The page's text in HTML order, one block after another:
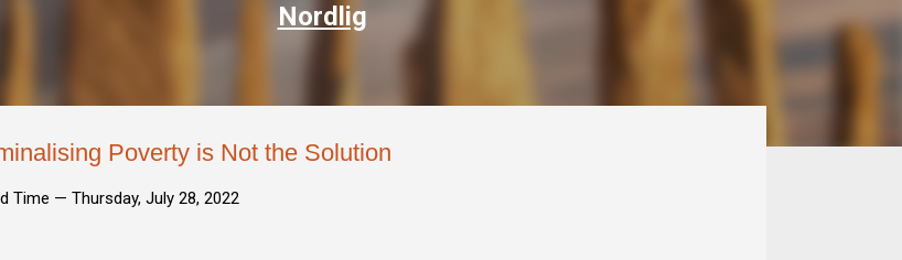
Nordlig
Poverty is Not the Solution
Time — Thursday, July 28, 2022